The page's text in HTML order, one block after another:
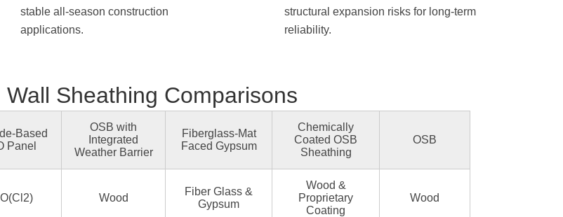
stable all-season construction
applications.
structural expansion risks for long-term
reliability.
Sheathing Comparisons
Based
Panel
OSB with
Integrated
Weather Barrier
Fiberglass-Mat
Faced Gypsum
Chemically
Coated OSB
Sheathing
OSB
Wood
Fiber Glass &
Gypsum
Wood &
Proprietary
Coating
Wood